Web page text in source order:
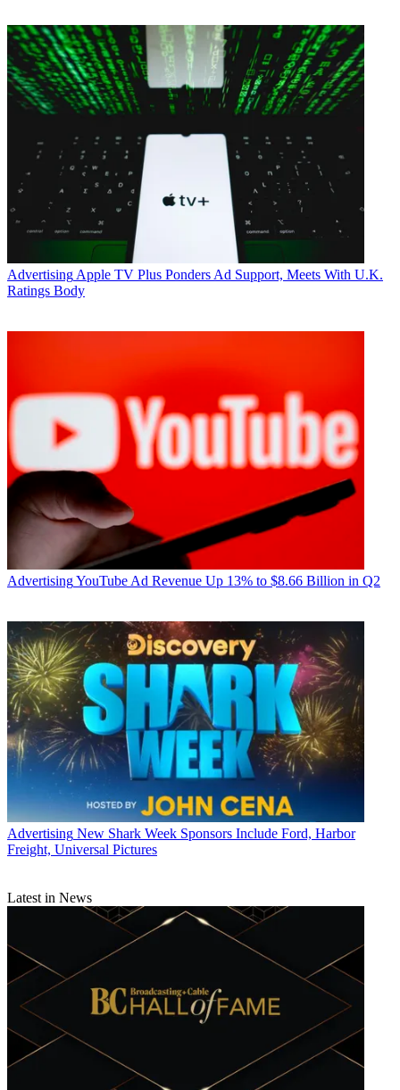
Advertising Apple TV Plus Ponders Ad Support, Meets With U.K.
Ratings Body
AdvertisingYouTube Ad Revenue Up 13% to $8.66 Billion in Q2
Advertising New Shark Week Sponsors Include Ford, Harbor
Freight, Universal Pictures
Latest in News